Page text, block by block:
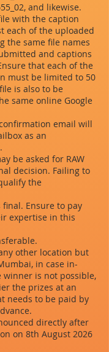
and likewise.
with the caption
each of the uploaded
the same file names
and captions
that each of the
must be limited to 50
is also to be
same online Google
email will
as an
be asked for RAW
decision. Failing to
the
final. Ensure to pay
expertise in this
other location but
in case in-
winner is not possible,
the prizes at an
needs to be paid by
directly after
on 8th August 2026